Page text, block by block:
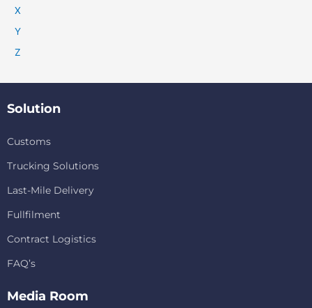
X
Y
Z
Solution
Customs
Trucking Solutions
Last-Mile Delivery
Fullfilment
Contract Logistics
FAQ’s
Media Room